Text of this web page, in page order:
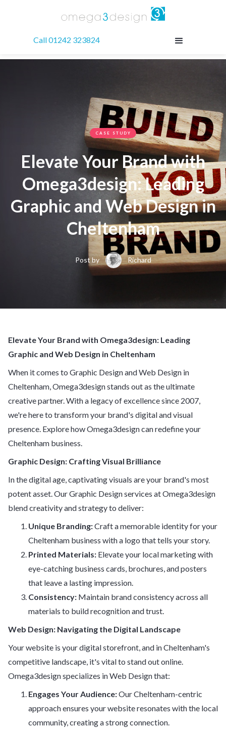
Call 01242 323824
CASE STUDY
Elevate Your Brand with
Omega3design: Leading
Graphic and Web Design in
Cheltenham
Post by Richard
Elevate Your Brand with Omega3design: Leading
Graphic and Web Design in Cheltenham
When it comes to Graphic Design and Web Design in
Cheltenham, Omega3design stands out as the ultimate
creative partner. With a legacy of excellence since 2007,
we're here to transform your brand's digital and visual
presence. Explore how Omega3design can redefine your
Cheltenham business.
Graphic Design: Crafting Visual Brilliance
In the digital age, captivating visuals are your brand's most
potent asset. Our Graphic Design services at Omega3design
blend creativity and strategy to deliver:
Unique Branding:Craft a memorable identity for your
Cheltenham business with a logo that tells your story.
Printed Materials: Elevate your local marketing with
eye-catching business cards, brochures, and posters
that leave a lasting impression.
Consistency: Maintain brand consistency across all
materials to build recognition and trust.
Web Design: Navigating the Digital Landscape
Your website is your digital storefront, and in Cheltenham's
competitive landscape, it's vital to stand out online.
Omega3design specializes in Web Design that:
Engages Your Audience:Our Cheltenham-centric
approach ensures your website resonates with the local
community, creating a strong connection.